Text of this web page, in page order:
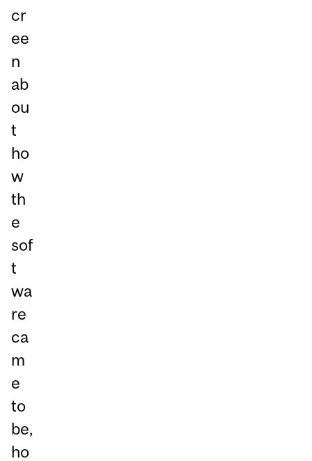
cr
ee
n
ab
ou
t
ho
w
th
e
sof
t
wa
re
ca
m
e
to
be,
ho